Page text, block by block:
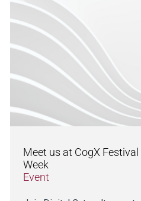
Meet us at CogX
Week
Event